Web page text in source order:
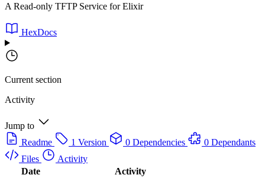
A Read-only TFTP Service for Elixir
HexDocs
Current section
Activity
Jump to
Readme
1 Version 0 Dependencies
0 Dependants
Files
Activity
Date
Activity